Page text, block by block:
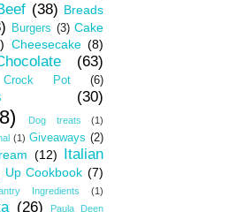
(38) Breads
Burgers (3) Cake
Cheesecake (8)
(63)
Crock Pot (6)
(30)
Dog treats (1)
(1) Giveaways (2)
(12) Italian
Up Cookbook (7)
Ingredients (1)
(26)
Paula Deen